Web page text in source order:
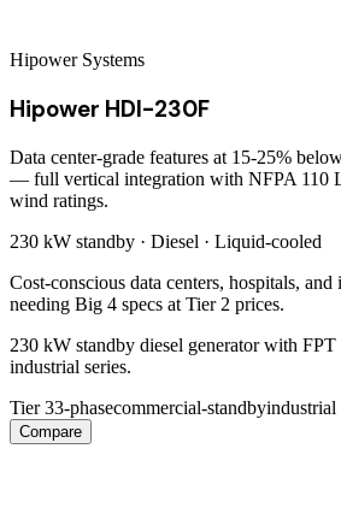
Hipower Systems
Hipower HDI-230F
Data center-grade features at 15-25%
— full vertical integration with NFPA 110
wind ratings.
230 kW standby · Diesel · Liquid-cooled
Cost-conscious data centers, hospitals,
needing Big 4 specs at Tier 2 prices.
230 kW standby diesel generator with
industrial series.
Tier 33-phasecommercial-standbyindustrial
Compare